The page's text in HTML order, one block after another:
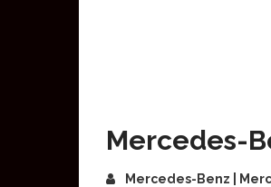
Mercedes-
Mercedes-Benz |